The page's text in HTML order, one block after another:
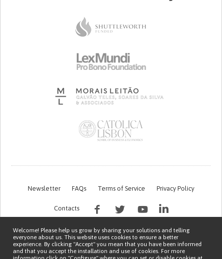
Newsletter FAQs Terms of Service Privacy Policy
Contacts
Welcome! Please help us grow by sharing your solutions and telling
everyone about us. This website uses cookies to ensure a better
experience. By clicking "Accept" you mean that you have been informed
and that you accept the installation and use of cookies. For more